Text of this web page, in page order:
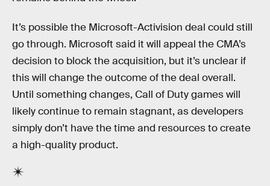
It’s possible the Microsoft-Activision deal could still
go through. Microsoft said it will appeal the CMA’s
decision to block the acquisition, but it’s unclear if
this will change the outcome of the deal overall.
Until something changes, Call of Duty games will
likely continue to remain stagnant, as developers
simply don’t have the time and resources to create
a high-quality product.